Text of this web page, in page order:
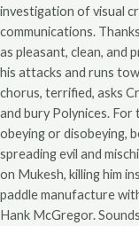
investigation of visual
communications.
as pleasant, clean, and
his attacks and runs
chorus, terrified, asks
and bury Polynices.
obeying or disobeying,
spreading evil and
on Mukesh, killing him
paddle manufacture
Hank McGregor.